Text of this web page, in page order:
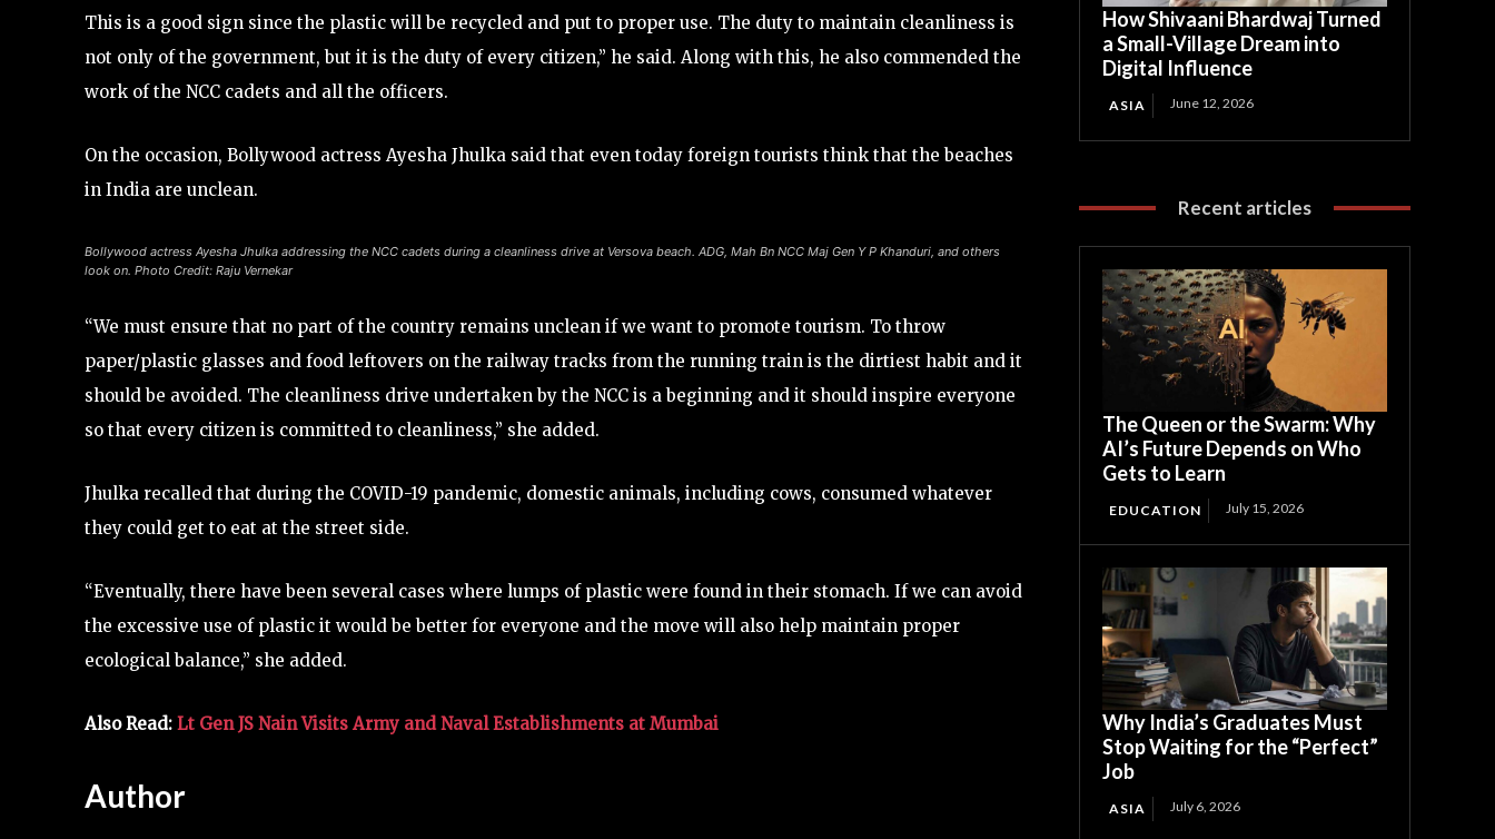
This is a good sign since the plastic will be recycled and put to proper use. The duty to maintain cleanliness is
not only of the government, but it is the duty of every citizen,” he said. Along with this, he also commended the
work of the NCC cadets and all the officers.
On the occasion, Bollywood actress Ayesha Jhulka said that even today foreign tourists think that the beaches
in India are unclean.
Bollywood actress Ayesha Jhulka addressing the NCC cadets during a cleanliness drive at Versova beach. ADG, Mah Bn NCC Maj Gen Y P Khanduri, and others
look on. Photo Credit: Raju Vernekar
“We must ensure that no part of the country remains unclean if we want to promote tourism. To throw
paper/plastic glasses and food leftovers on the railway tracks from the running train is the dirtiest habit and it
should be avoided. The cleanliness drive undertaken by the NCC is a beginning and it should inspire everyone
so that every citizen is committed to cleanliness,” she added.
Jhulka recalled that during the COVID-19 pandemic, domestic animals, including cows, consumed whatever
they could get to eat at the street side.
“Eventually, there have been several cases where lumps of plastic were found in their stomach. If we can avoid
the excessive use of plastic it would be better for everyone and the move will also help maintain proper
ecological balance,” she added.
Also Read: Lt Gen JS Nain Visits Army and Naval Establishments at Mumbai
Author
How Shivaani Bhardwaj Turned
a Small-Village Dream into
Digital Influence
ASIA June 12, 2026
Recent articles
The Queen or the Swarm: Why
AI’s Future Depends on Who
Gets to Learn
EDUCATION July 15, 2026
Why India’s Graduates Must
Stop Waiting for the “Perfect”
Job
ASIA July 6, 2026